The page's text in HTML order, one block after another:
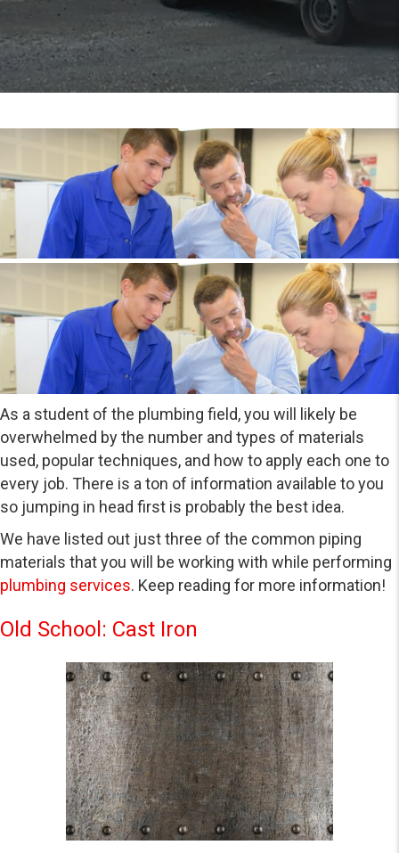
As a student of the plumbing field, you will likely be
overwhelmed by the number and types of materials
used, popular techniques, and how to apply each one to
every job. There is a ton of information available to you
so jumping in head first is probably the best idea.
We have listed out just three of the common piping
materials that you will be working with while performing
plumbing services. Keep reading for more information!
Old School: Cast Iron